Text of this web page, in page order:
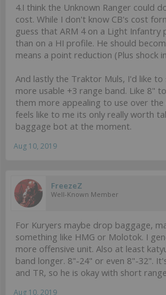
4.I think the Unknown Ranger could
cost. While I don't know CB's cost
guess that ARM 4 on a Light
than on a HI profile. He should
means a point reduction (Plus shock
And lastly the Traktor Muls, I'd like to
more usable +3 range band. Like 8"
them more appealing to use over
feels like to me its only really worth
baggage bot at the moment.
Aug 10, 2019
FreezeZ
Well-Known Member
For Kuryers maybe drop baggage,
something like HMG or Molotok. I
more offensive unit. Also at least
band longer. 8"-24" or even 8"-32".
and TR, so he is okay with short
Aug 10, 2019